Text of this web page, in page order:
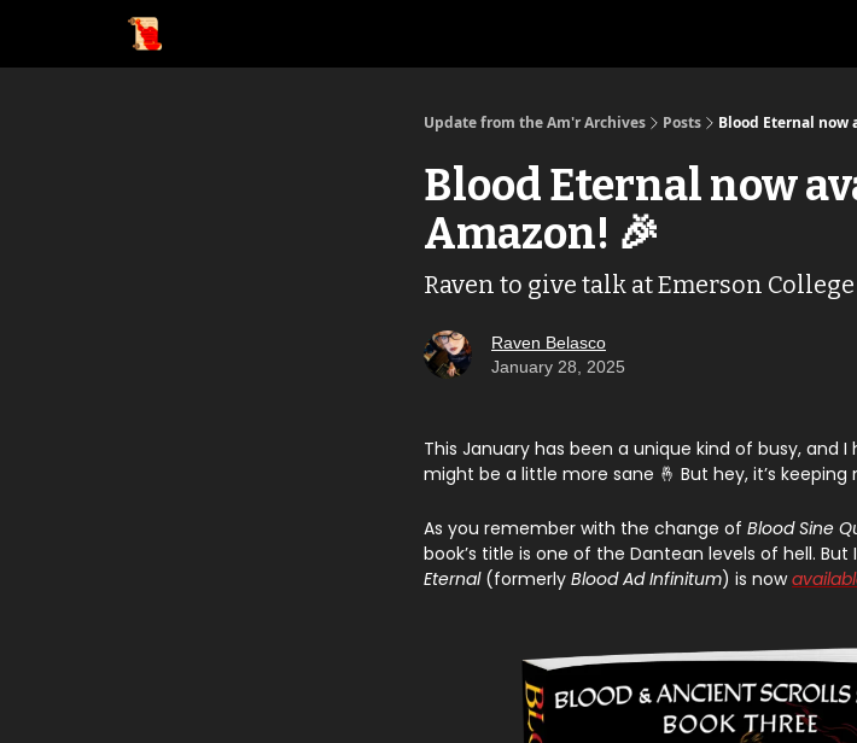
Update from the Am'r Archives Posts Blood Eternal now
Blood Eternal now
Amazon! 🎉
Raven to give talk at Emerson
Raven Belasco
January 28, 2025
This January has been a unique kind of busy, and
might be a little more sane 🤞 But hey, it’s
As you remember with the change of Blood Sine
book’s title is one of the Dantean levels of hell.
Eternal(formerly Blood Ad Infinitum) is now